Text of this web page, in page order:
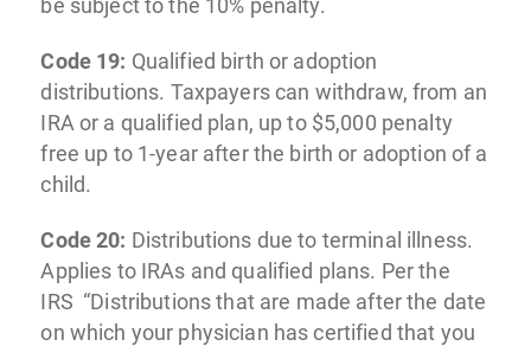
Code 19: Qualified birth or adoption
distributions. Taxpayers can withdraw, from an
IRA or a qualified plan, up to $5,000 penalty
free up to 1-year after the birth or adoption of a
child.
Code 20: Distributions due to terminal illness.
Applies to IRAs and qualified plans. Per the
IRS “Distributions that are made after the date
on which your physician has certified that you